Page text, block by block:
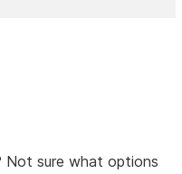
Not sure what options